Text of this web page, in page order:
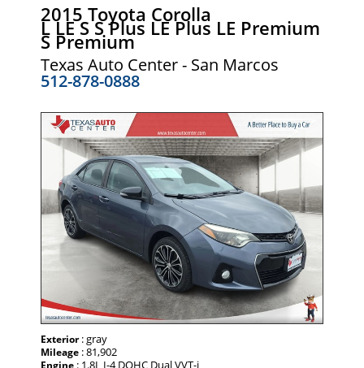
2015 Toyota Corolla
L LE S S Plus LE Plus LE Premium
S Premium
Texas Auto Center - San Marcos
512-878-0888
Exterior: gray
Mileage : 81,902
: 1.8L I-4 DOHC Dual VVT-i